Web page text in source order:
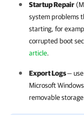
Startup Repair
system problems
starting, for
corrupted boot
article.
Export Logs—
Microsoft Windows
removable